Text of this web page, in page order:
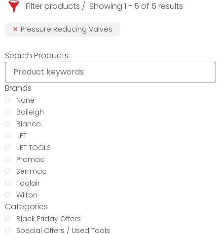
Filter products Showing 1 - 5 of 5 results
Pressure Reducing Valves
Search Products
Brands
None
Baileigh
Bianco
JET
JET TOOLS
Promac
Serrmac
Toolair
Wilton
Categories
Black Friday Offers
Special Offers / Used Tools